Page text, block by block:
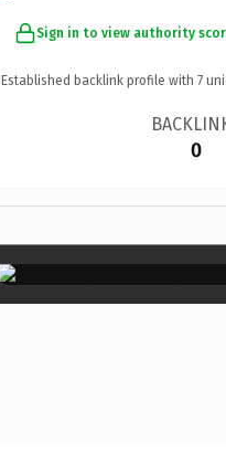
Sign in to view authority
Established backlink profile with 7
0